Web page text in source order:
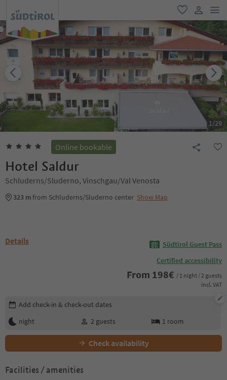
favorite
user link
1/29
Online bookable
Hotel Saldur
Schluderns/Sluderno, Vinschgau/Val Venosta
323 mfrom Schluderns/Sluderno center Show Map
Details
Südtirol Guest Pass
Certified accessibility
From 198€ / 1 night / 2 guests
incl. VAT
Edit booking details
Add check-in & check-out dates
night
2 guests 1 room
Check availability
Facilities / amenities